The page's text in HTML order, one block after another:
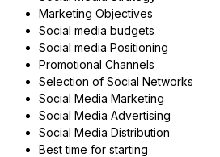
Marketing Objectives
Social media budgets
Social media Positioning
Promotional Channels
Selection of Social Networks
Social Media Marketing
Social Media Advertising
Social Media Distribution
Best time for starting